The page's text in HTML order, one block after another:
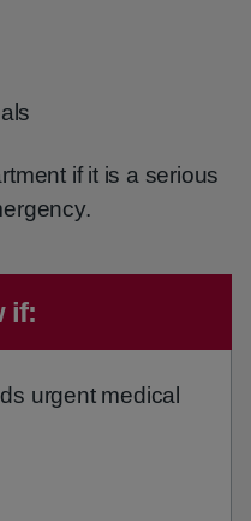
if it is a serious
if:
urgent medical